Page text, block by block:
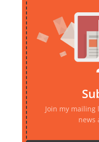
Join my
news